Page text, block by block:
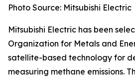
Photo Source: Mitsubishi Electric
Mitsubishi Electric has been
Organization for Metals and
satellite-based technology for
measuring methane emissions.